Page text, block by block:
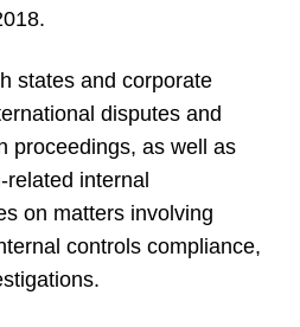
states and corporate
disputes and
proceedings, as well as
internal
on matters involving
controls compliance,